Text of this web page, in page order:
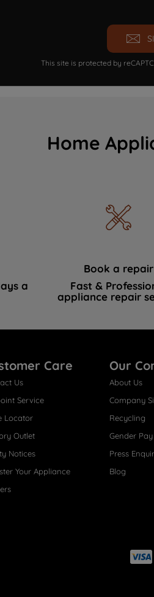
This site is protected by
Home
a
Book a repair
Fast &
appliance repair
Care
Us
Service
Locator
Outlet
Notices
Your Appliance
Our
About Us
Company
Recycling
Gender
Press
Blog